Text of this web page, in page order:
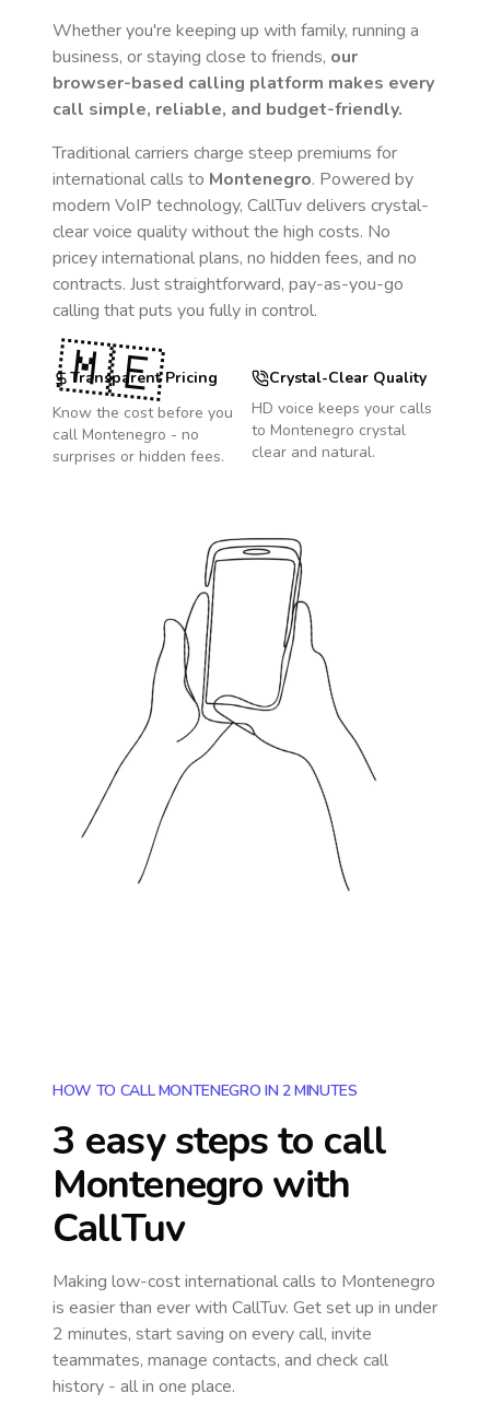
Whether you're keeping up with family, running a
business, or staying close to friends, our
browser-based calling platform makes every
call simple, reliable, and budget-friendly.
Traditional carriers charge steep premiums for
international calls to Montenegro. Powered by
modern VoIP technology, CallTuv delivers crystal-
clear voice quality without the high costs. No
pricey international plans, no hidden fees, and no
contracts. Just straightforward, pay-as-you-go
calling that puts you fully in control.
Transparent Pricing
Know the cost before you
call Montenegro - no
surprises or hidden fees.
Crystal-Clear Quality
HD voice keeps your calls
to Montenegro crystal
clear and natural.
🇲🇪
HOW TO CALL MONTENEGRO IN 2 MINUTES
3 easy steps to call
Montenegro with
CallTuv
Making low-cost international calls to Montenegro
is easier than ever with CallTuv. Get set up in under
2 minutes, start saving on every call, invite
teammates, manage contacts, and check call
history - all in one place.